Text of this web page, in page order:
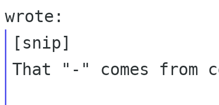
[snip]
That "-" comes from